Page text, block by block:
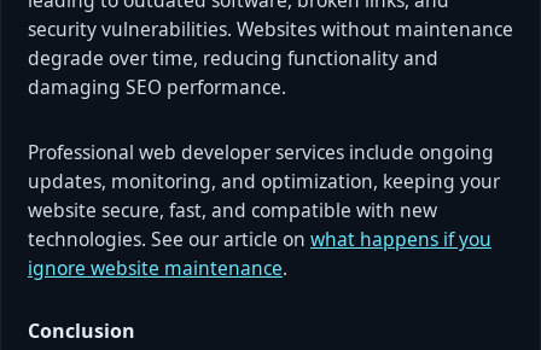
security vulnerabilities. Websites without maintenance
degrade over time, reducing functionality and
damaging SEO performance.
Professional web developer services include ongoing
updates, monitoring, and optimization, keeping your
website secure, fast, and compatible with new
technologies. See our article on what happens if you
ignore website maintenance.
Conclusion